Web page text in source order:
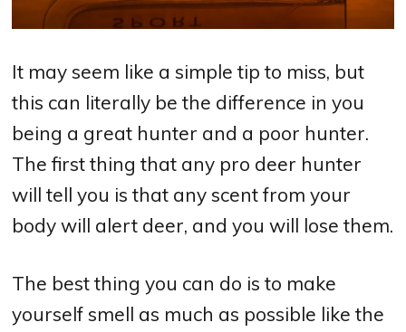
It may seem like a simple tip to miss, but
this can literally be the difference in you
being a great hunter and a poor hunter.
The first thing that any pro deer hunter
will tell you is that any scent from your
body will alert deer, and you will lose them.
The best thing you can do is to make
yourself smell as much as possible like the